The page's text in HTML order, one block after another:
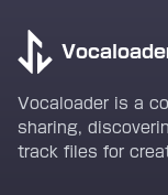
Vocaloader is a
sharing,
track files for